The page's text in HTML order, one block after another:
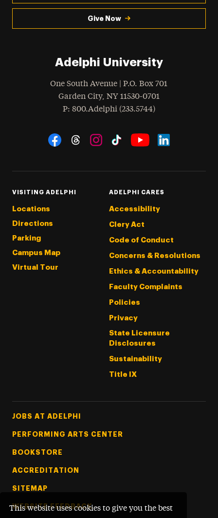
This website uses cookies to give you the best
Give Now
Adelphi University
One South Avenue | P.O. Box 701
Garden City, NY 11530-0701
Phone
: 800.Adelphi (233.5744)
Social Navigation
VISITING ADELPHI
Locations
Directions
Parking
Campus Map
Virtual Tour
ADELPHI CARES
Accessibility
Clery Act
Code of Conduct
Concerns & Resolutions
Ethics & Accountability
Faculty Complaints
Policies
Privacy
State Licensure
Disclosures
Sustainability
Title IX
Footer Tertiary
JOBS AT ADELPHI
PERFORMING ARTS CENTER
BOOKSTORE
ACCREDITATION
SITEMAP
WEBSITE FEEDBACK